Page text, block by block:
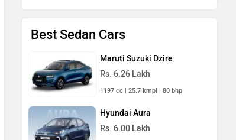
Best Sedan Cars
Maruti Suzuki Dzire
Rs. 6.26 Lakh
1197 cc | 25.7 kmpl | 80 bhp
Hyundai Aura
Rs. 6.00 Lakh